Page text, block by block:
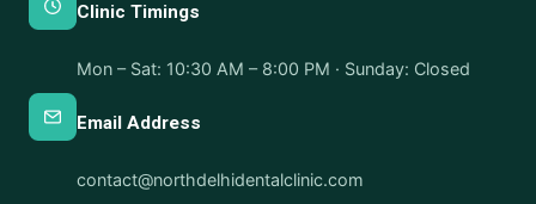
Clinic Timings
Mon – Sat: 10:30 AM – 8:00 PM · Sunday: Closed
Email Address
contact@northdelhidentalclinic.com